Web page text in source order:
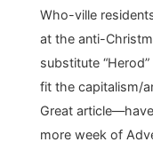
Who-ville
at the anti-
substitute
fit the capitalism/
Great
more week of